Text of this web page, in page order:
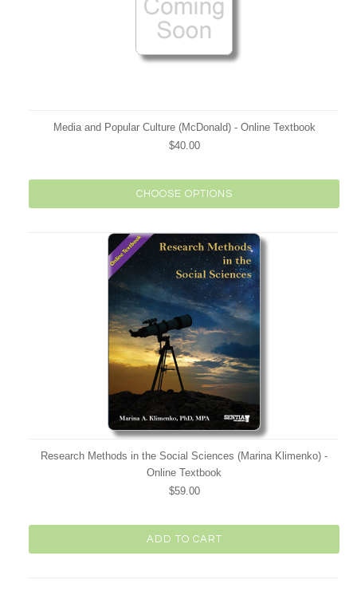
Media and Popular Culture (McDonald) - Online Textbook
$40.00
CHOOSE OPTIONS
Research Methods in the Social Sciences (Marina Klimenko) -
Online Textbook
$59.00
ADD TO CART